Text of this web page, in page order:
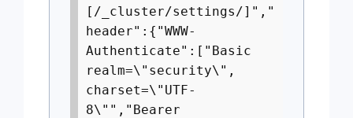
[/_cluster/settings/]","
header":{"WWW-
Authenticate":["Basic
realm=\"security\",
charset=\"UTF-
8\"","Bearer